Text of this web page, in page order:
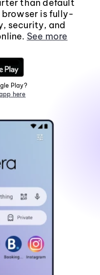
than default
browser is fully-
security, and
See more
Play?
here